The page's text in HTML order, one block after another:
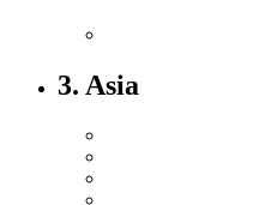
3. Asia